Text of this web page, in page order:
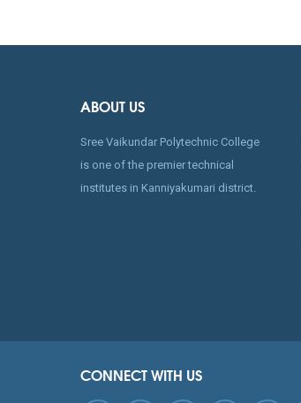
ABOUT US
Sree Vaikundar Polytechnic College
is one of the premier technical
institutes in Kanniyakumari district.
CONNECT WITH US